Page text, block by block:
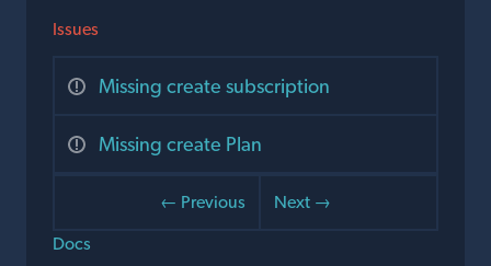
Issues
Missing create subscription
Missing create Plan
← Previous
Next →
Docs